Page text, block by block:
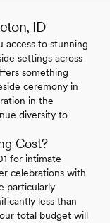
ID
access to stunning
settings across
something
ceremony in
in the
diversity to
Cost?
for intimate
celebrations with
particularly
less than
total budget will